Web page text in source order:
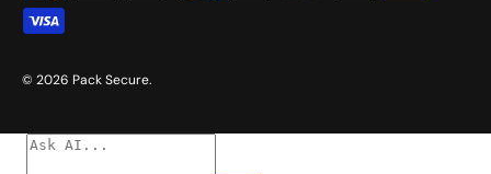
© 2026 Pack Secure.